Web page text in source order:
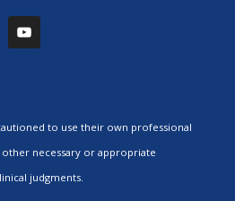
to use their own professional
necessary or appropriate
judgments.